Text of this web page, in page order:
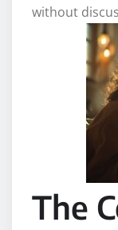
without
The